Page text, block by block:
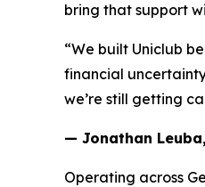
bring that support
“We built Uniclub
financial
we’re still getting
— Jonathan
Operating across